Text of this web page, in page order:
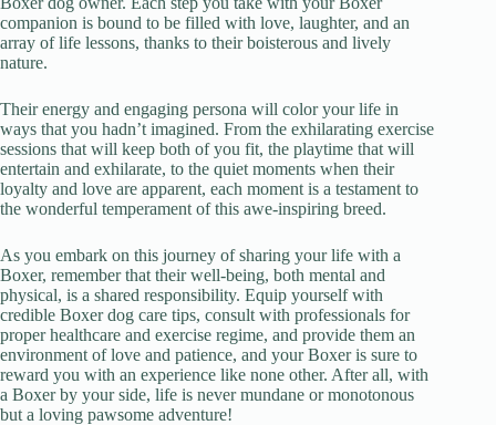
companion is bound to be filled with love, laughter, and an
array of life lessons, thanks to their boisterous and lively
nature.
Their energy and engaging persona will color your life in
ways that you hadn’t imagined. From the exhilarating exercise
sessions that will keep both of you fit, the playtime that will
entertain and exhilarate, to the quiet moments when their
loyalty and love are apparent, each moment is a testament to
the wonderful temperament of this awe-inspiring breed.
As you embark on this journey of sharing your life with a
Boxer, remember that their well-being, both mental and
physical, is a shared responsibility. Equip yourself with
credible Boxer dog care tips, consult with professionals for
proper healthcare and exercise regime, and provide them an
environment of love and patience, and your Boxer is sure to
reward you with an experience like none other. After all, with
a Boxer by your side, life is never mundane or monotonous
but a loving pawsome adventure!